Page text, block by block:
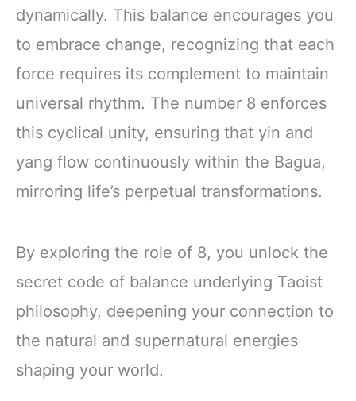
dynamically. This balance encourages you
to embrace change, recognizing that each
force requires its complement to maintain
universal rhythm. The number 8 enforces
this cyclical unity, ensuring that yin and
yang flow continuously within the Bagua,
mirroring life’s perpetual transformations.
By exploring the role of 8, you unlock the
secret code of balance underlying Taoist
philosophy, deepening your connection to
the natural and supernatural energies
shaping your world.